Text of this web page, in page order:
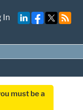
In
must be a